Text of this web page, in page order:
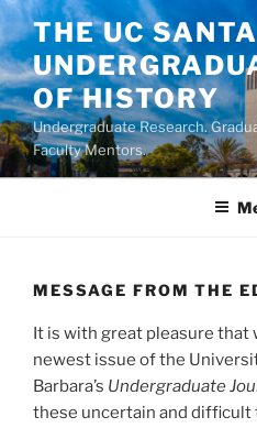
Skip
to
content
THE UC
OF HISTORY
Undergraduate Research.
Faculty Mentors.
MESSAGE FROM THE
It is with great pleasure that
newest issue of the
Barbara’s Undergraduate
these uncertain and